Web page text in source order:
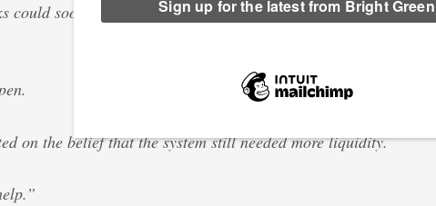
could soon reset and become profitable again, being able to
on the belief that the system still needed more liquidity.